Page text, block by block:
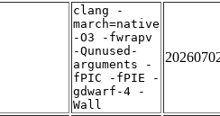
clang -
march=native
-O3 -fwrapv
-Qunused-
arguments -
fPIC -fPIE -
gdwarf-4 -
Wall